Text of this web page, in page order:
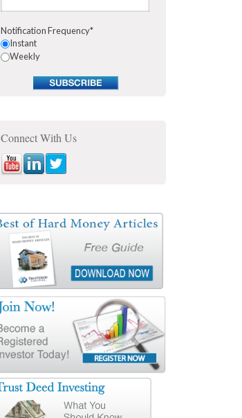
Notification Frequency*
Instant
Weekly
Connect With Us